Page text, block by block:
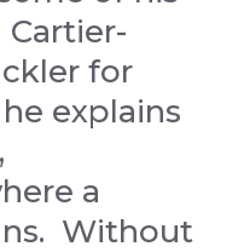
for
explains
a
Without